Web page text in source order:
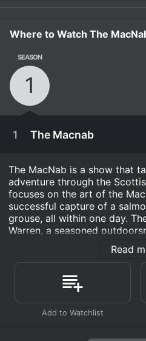
Where to Watch The
SEASON
1
1 The Macnab
December 31st, 2004
The MacNab is a show that
adventure through the
focuses on the art of the
successful capture of a
grouse, all within one day.
Warren, a seasoned
Each episode follows Keith
MacNab challenge in a
Scotland. The show captures
suspense of the hunt, as
beauty of the Scottish
the MacNab, providing tips
Read